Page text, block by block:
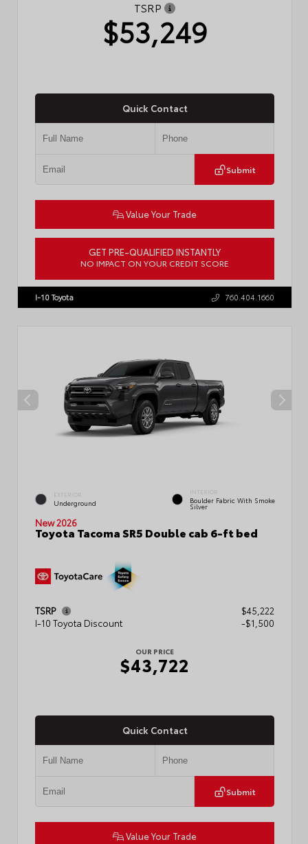
TSRP
$53,249
Quick Contact
Submit
Value Your Trade
GET PRE-QUALIFIED INSTANTLY
NO IMPACT ON YOUR CREDIT SCORE
JTDACAAJ6T3049456 Stock: T57826
I-10 Toyota 760.404.1660
EXTERIOR
Underground
INTERIOR
Boulder Fabric With Smoke
Silver
New 2026
Toyota Tacoma SR5 Double cab 6-ft bed
TSRP
$45,222
I-10 Toyota Discount
-$1,500
OUR PRICE
$43,722
Quick Contact
Submit
Value Your Trade